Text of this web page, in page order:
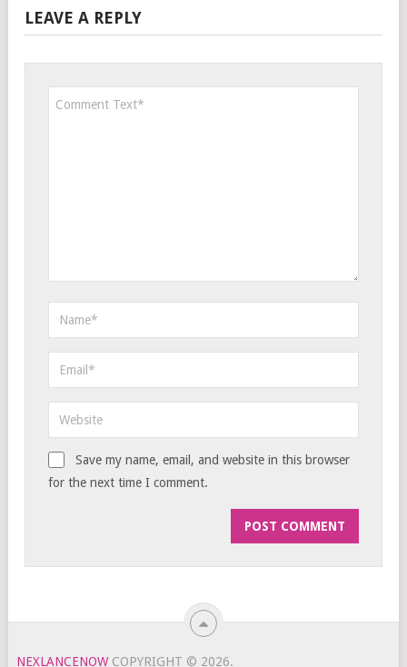
LEAVE A REPLY
Save my name, email, and website in this browser
for the next time I comment.
NEXLANCENOW COPYRIGHT © 2026.